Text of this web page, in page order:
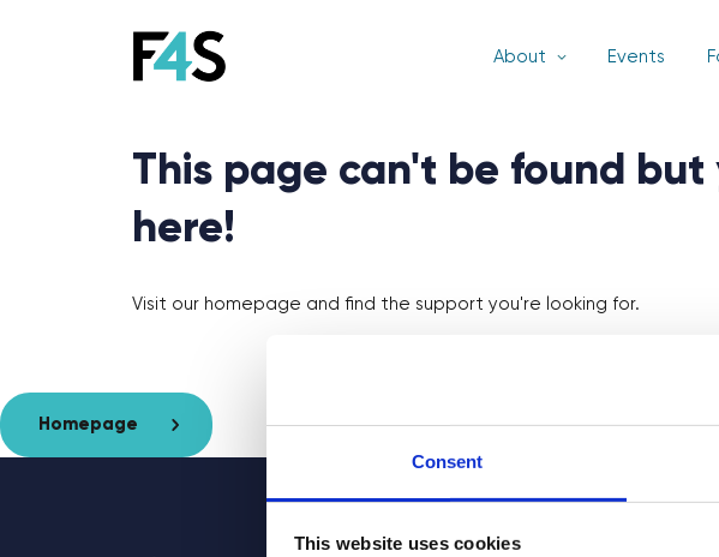
Consent
This website uses cookies
About Events
This page can't be found
here!
Visit our homepage and find the support you're looking for.
Homepage